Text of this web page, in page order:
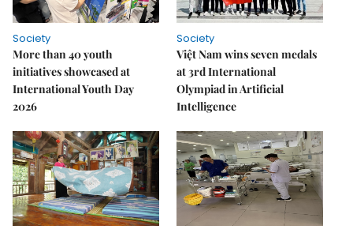
Society
More than 40 youth
initiatives showcased at
International Youth Day
2026
Society
Việt Nam wins seven medals
at 3rd International
Olympiad in Artificial
Intelligence